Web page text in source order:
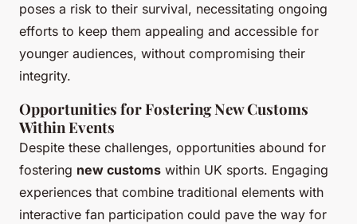
poses a risk to their survival, necessitating ongoing
efforts to keep them appealing and accessible for
younger audiences, without compromising their
integrity.
Opportunities for Fostering New Customs
Within Events
Despite these challenges, opportunities abound for
fostering new customs within UK sports. Engaging
experiences that combine traditional elements with
interactive fan participation could pave the way for